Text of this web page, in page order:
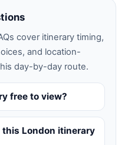
cover itinerary timing,
and location-
day-by-day route.
free to view?
this London itinerary